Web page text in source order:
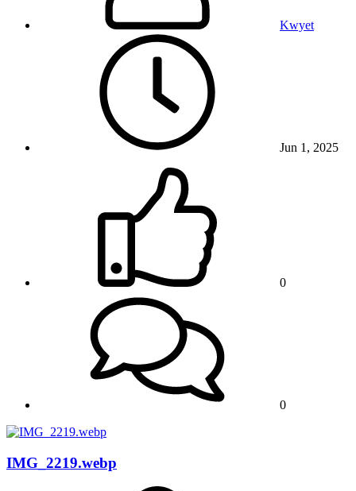
Kwyet
Jun 1, 2025
0
0
IMG_2219.webp